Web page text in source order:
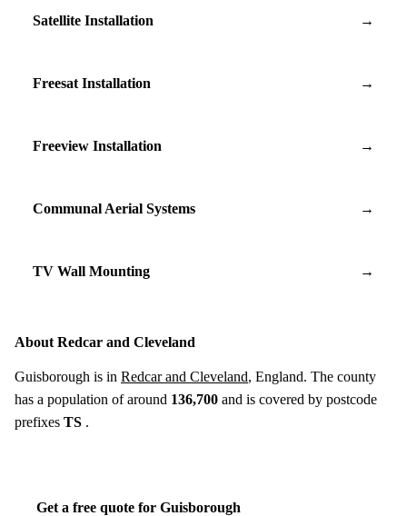
Satellite Installation →
Freesat Installation →
Freeview Installation →
Communal Aerial Systems →
TV Wall Mounting →
About Redcar and Cleveland
Guisborough is in Redcar and Cleveland, England. The county
has a population of around 136,700 and is covered by postcode
prefixes TS .
Get a free quote for Guisborough